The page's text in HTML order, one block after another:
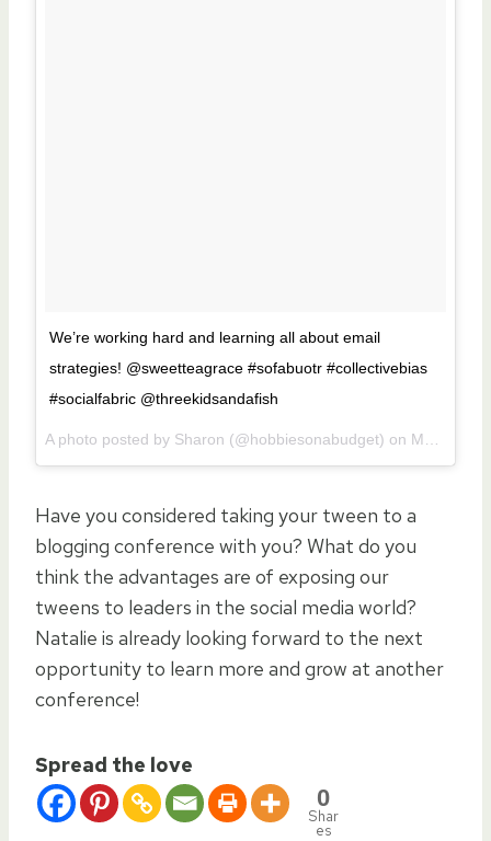
We’re working hard and learning all about email
strategies! @sweetteagrace #sofabuotr #collectivebias
#socialfabric @threekidsandafish
A photo posted by Sharon (@hobbiesonabudget) on May 14, 2016 at 10:35am PDT
Have you considered taking your tween to a
blogging conference with you? What do you
think the advantages are of exposing our
tweens to leaders in the social media world?
Natalie is already looking forward to the next
opportunity to learn more and grow at another
conference!
Spread the love
0
Shar
es